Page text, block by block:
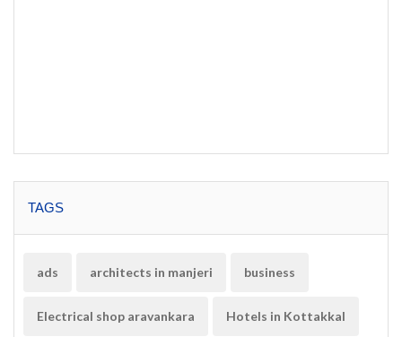
TAGS
ads architects in manjeri business
Electrical shop aravankara Hotels in Kottakkal